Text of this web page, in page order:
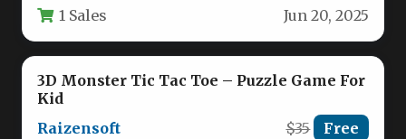
1 Sales Jun 20, 2025
3D Monster Tic Tac Toe – Puzzle Game For
Kid
Raizensoft
$35 Free